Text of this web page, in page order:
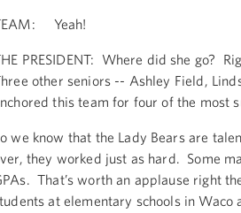
Yeah!
PRESIDENT: Where did she go?
other seniors -- Ashley Field,
this team for four of the most
we know that the Lady Bears are
they worked just as hard. Some
That’s worth an applause right
at elementary schools in Waco